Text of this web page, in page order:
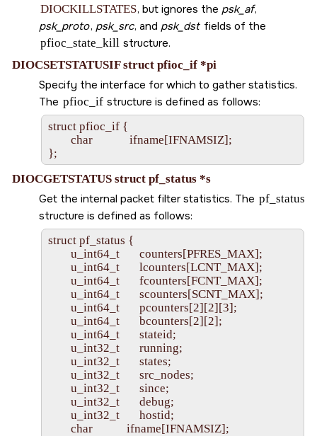
DIOCKILLSTATES, but ignores the psk_af,
psk_proto, psk_src, and psk_dst fields of the
pfioc_state_kill structure.
DIOCSETSTATUSIF struct pfioc_if *pi
Specify the interface for which to gather statistics.
The pfioc_if structure is defined as follows:
struct pfioc_if {
        char             ifname[IFNAMSIZ];
DIOCGETSTATUS struct pf_status *s
Get the internal packet filter statistics. The pf_status
structure is defined as follows:
struct pf_status {
        u_int64_t       counters[PFRES_MAX];
        u_int64_t       lcounters[LCNT_MAX];
        u_int64_t       fcounters[FCNT_MAX];
        u_int64_t       scounters[SCNT_MAX];
        u_int64_t       pcounters[2][2][3];
        u_int64_t       bcounters[2][2];
        u_int64_t       stateid;
        u_int32_t       running;
        u_int32_t       states;
        u_int32_t       src_nodes;
        u_int32_t       since;
        u_int32_t       debug;
        u_int32_t       hostid;
        char            ifname[IFNAMSIZ];